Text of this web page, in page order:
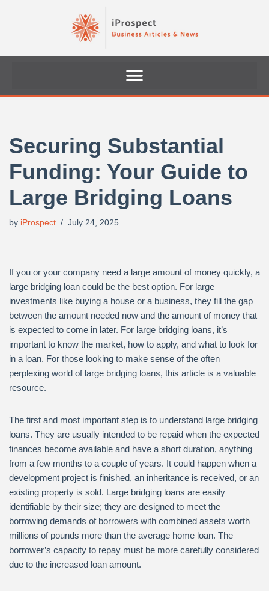
Securing Substantial
Funding: Your Guide to
Large Bridging Loans
by iProspect July 24, 2025
If you or your company need a large amount of money quickly, a
large bridging loan could be the best option. For large
investments like buying a house or a business, they fill the gap
between the amount needed now and the amount of money that
is expected to come in later. For large bridging loans, it’s
important to know the market, how to apply, and what to look for
in a loan. For those looking to make sense of the often
perplexing world of large bridging loans, this article is a valuable
resource.
The first and most important step is to understand large bridging
loans. They are usually intended to be repaid when the expected
finances become available and have a short duration, anything
from a few months to a couple of years. It could happen when a
development project is finished, an inheritance is received, or an
existing property is sold. Large bridging loans are easily
identifiable by their size; they are designed to meet the
borrowing demands of borrowers with combined assets worth
millions of pounds more than the average home loan. The
borrower’s capacity to repay must be more carefully considered
due to the increased loan amount.